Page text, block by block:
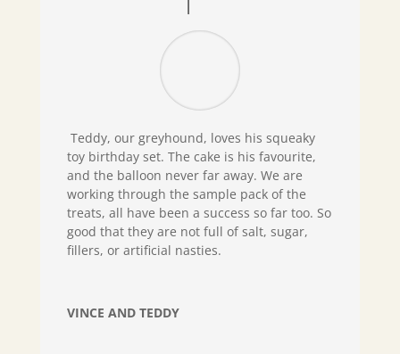
Teddy, our greyhound, loves his squeaky
toy birthday set. The cake is his favourite,
and the balloon never far away. We are
working through the sample pack of the
treats, all have been a success so far too. So
good that they are not full of salt, sugar,
fillers, or artificial nasties.
VINCE AND TEDDY